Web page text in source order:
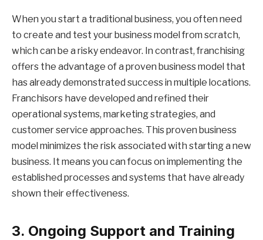
When you start a traditional business, you often need
to create and test your business model from scratch,
which can be a risky endeavor. In contrast, franchising
offers the advantage of a proven business model that
has already demonstrated success in multiple locations.
Franchisors have developed and refined their
operational systems, marketing strategies, and
customer service approaches. This proven business
model minimizes the risk associated with starting a new
business. It means you can focus on implementing the
established processes and systems that have already
shown their effectiveness.
3. Ongoing Support and Training